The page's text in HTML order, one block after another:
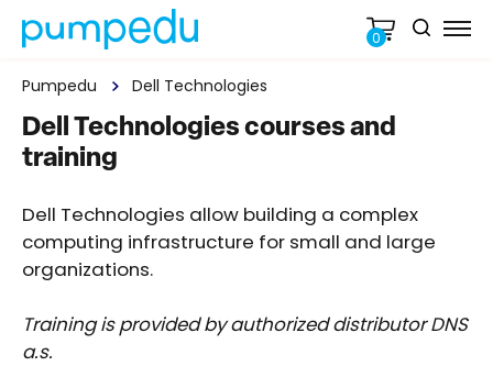
0
Pumpedu Dell Technologies
Dell Technologies courses and
training
Dell Technologies allow building a complex
computing infrastructure for small and large
organizations.
Training is provided by authorized distributor DNS
a.s.